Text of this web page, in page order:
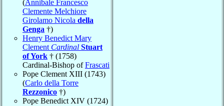
(Annibale Francesco
Clemente Melchiore
Girolamo Nicola della
Genga †)
Henry Benedict Mary
Clement Cardinal Stuart
of York † (1758)
Cardinal-Bishop ofFrascati
Pope Clement XIII (1743)
(Carlo della Torre
Rezzonico †)
Pope Benedict XIV (1724)